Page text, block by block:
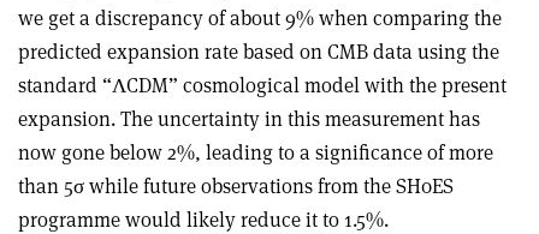
we get a discrepancy of about 9% when comparing the
predicted expansion rate based on CMB data using the
standard “ΛCDM” cosmological model with the present
expansion. The uncertainty in this measurement has
now gone below 2%, leading to a significance of more
than 5σwhile future observations from the SH0ES
programme would likely reduce it to 1.5%.